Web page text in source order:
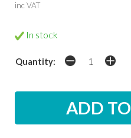
inc VAT
In stock
Quantity: